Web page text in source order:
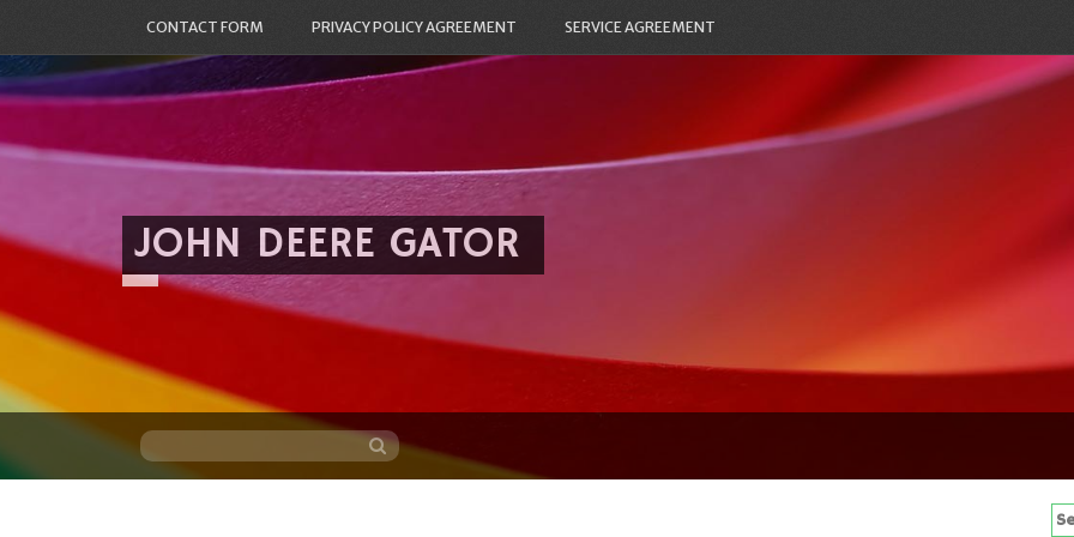
CONTACT FORM PRIVACY POLICY AGREEMENT SERVICE AGREEMENT
JOHN DEERE GATOR